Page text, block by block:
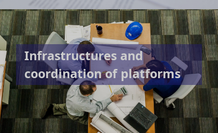
Infrastructures and
coordination of platforms